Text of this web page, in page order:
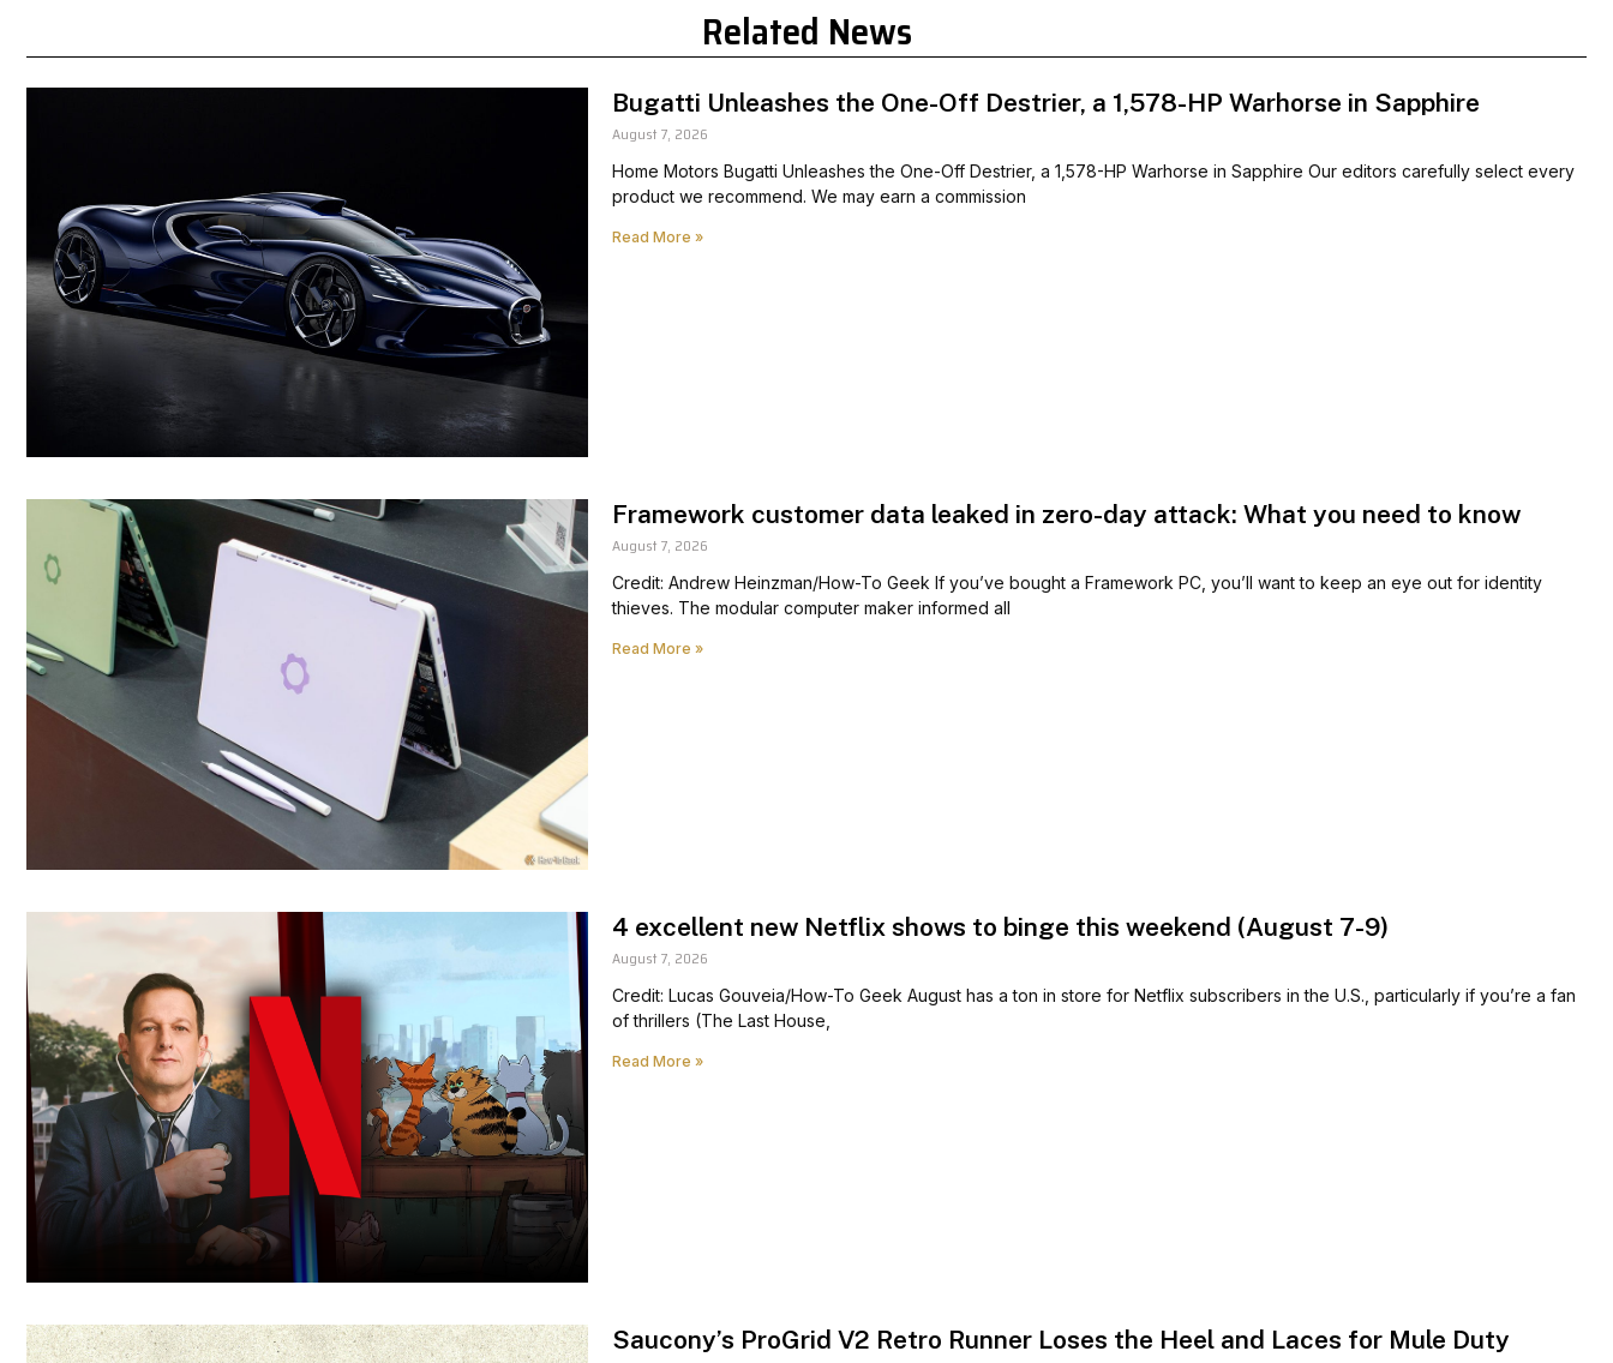
Related News
Bugatti Unleashes the One-Off Destrier, a 1,578-HP Warhorse in Sapphire
August 7, 2026
Home Motors Bugatti Unleashes the One-Off Destrier, a 1,578-HP Warhorse in Sapphire Our editors carefully select every
product we recommend. We may earn a commission
Read More »
Framework customer data leaked in zero-day attack: What you need to know
August 7, 2026
Credit: Andrew Heinzman/How-To Geek If you’ve bought a Framework PC, you’ll want to keep an eye out for identity
thieves. The modular computer maker informed all
Read More »
4 excellent new Netflix shows to binge this weekend (August 7-9)
August 7, 2026
Credit: Lucas Gouveia/How-To Geek August has a ton in store for Netflix subscribers in the U.S., particularly if you’re a fan
of thrillers (The Last House,
Read More »
Saucony’s ProGrid V2 Retro Runner Loses the Heel and Laces for Mule Duty